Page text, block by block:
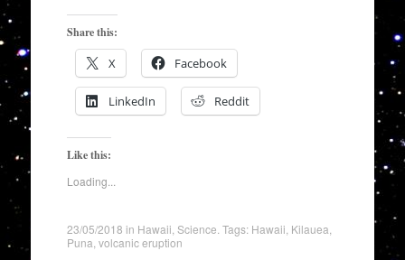
Share this:
X Facebook
LinkedIn Reddit
Like this:
Loading...
23/05/2018 in Hawaii Science . Tags: Hawaii Kilauea
Puna volcanic eruption